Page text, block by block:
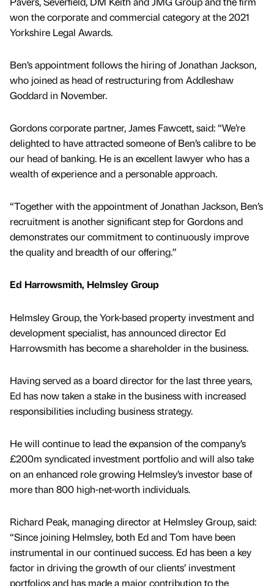
won the corporate and commercial category at the 2021
Yorkshire Legal Awards.
Ben’s appointment follows the hiring of Jonathan Jackson,
who joined as head of restructuring from Addleshaw
Goddard in November.
Gordons corporate partner, James Fawcett, said: “We’re
delighted to have attracted someone of Ben’s calibre to be
our head of banking. He is an excellent lawyer who has a
wealth of experience and a personable approach.
“Together with the appointment of Jonathan Jackson, Ben’s
recruitment is another significant step for Gordons and
demonstrates our commitment to continuously improve
the quality and breadth of our offering.”
Ed Harrowsmith, Helmsley Group
Helmsley Group, the York-based property investment and
development specialist, has announced director Ed
Harrowsmith has become a shareholder in the business.
Having served as a board director for the last three years,
Ed has now taken a stake in the business with increased
responsibilities including business strategy.
He will continue to lead the expansion of the company’s
£200m syndicated investment portfolio and will also take
on an enhanced role growing Helmsley’s investor base of
more than 800 high-net-worth individuals.
Richard Peak, managing director at Helmsley Group, said:
“Since joining Helmsley, both Ed and Tom have been
instrumental in our continued success. Ed has been a key
factor in driving the growth of our clients’ investment
portfolios and has made a major contribution to the